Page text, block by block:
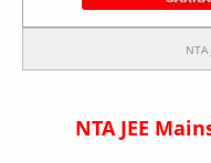
NTA JEE